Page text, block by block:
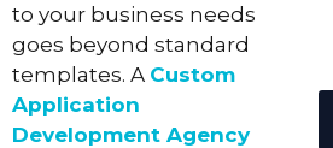
to your business needs
goes beyond standard
templates. A Custom
Application
Development Agency